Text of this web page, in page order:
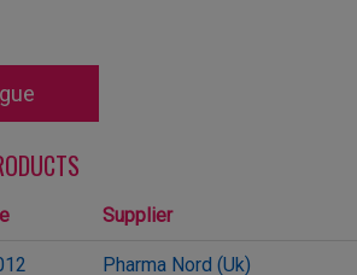
Supplier
Pharma Nord (Uk)